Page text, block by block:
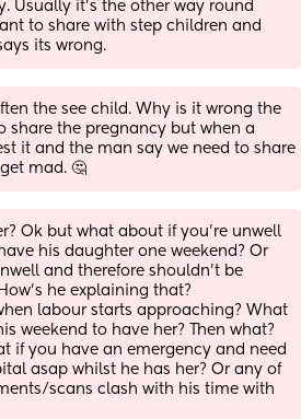
Usually it's the other way round
to share with step children and
its wrong.
the see child. Why is it wrong the
share the pregnancy but when a
it and the man say we need to share
mad. 🤔
Ok but what about if you’re unwell
his daughter one weekend? Or
and therefore shouldn’t be
he explaining that?
labour starts approaching? What
weekend to have her? Then what?
if you have an emergency and need
asap whilst he has her? Or any of
scans clash with his time with